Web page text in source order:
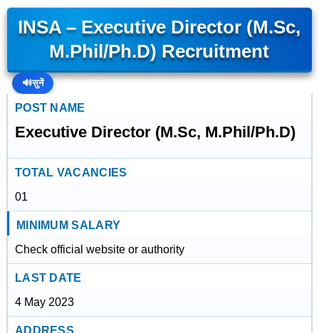
INSA – Executive Director (M.Sc,
M.Phil/Ph.D) Recruitment
🔊सुनें
POST NAME
Executive Director (M.Sc, M.Phil/Ph.D)
TOTAL VACANCIES
01
MINIMUM SALARY
Check official website or authority
LAST DATE
4 May 2023
ADDRESS